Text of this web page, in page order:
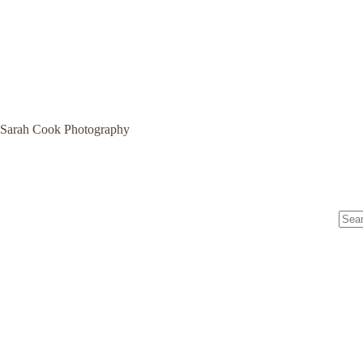
Sarah Cook Photography